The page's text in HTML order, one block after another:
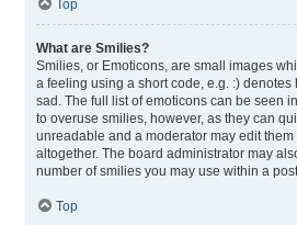
Top
What are Smilies?
Smilies, or Emoticons, are small images
a feeling using a short code, e.g. :) denotes
sad. The full list of emoticons can be seen
to overuse smilies, however, as they can
unreadable and a moderator may edit
altogether. The board administrator may
number of smilies you may use within a
Top